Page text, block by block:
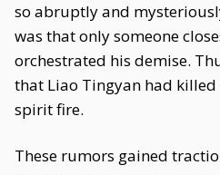
so abruptly and
was that only someone
orchestrated his demise.
that Liao Tingyan had killed
spirit fire.
These rumors gained